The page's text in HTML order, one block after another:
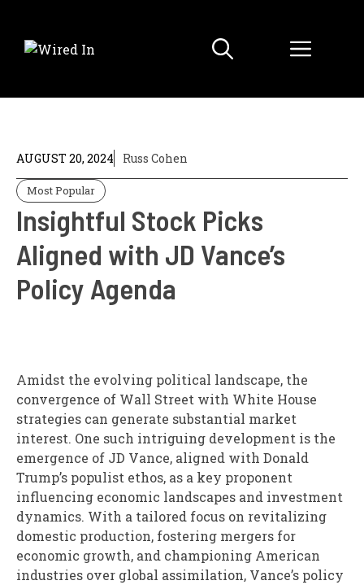
content
Menu
AUGUST 20, 2024 Russ Cohen
Most Popular
Insightful Stock Picks
Aligned with JD Vance’s
Policy Agenda
Amidst the evolving political landscape, the
convergence of Wall Street with White House
strategies can generate substantial market
interest. One such intriguing development is the
emergence of JD Vance, aligned with Donald
Trump’s populist ethos, as a key proponent
influencing economic landscapes and investment
dynamics. With a tailored focus on revitalizing
domestic production, fostering mergers for
economic growth, and championing American
industries over global assimilation, Vance’s policy